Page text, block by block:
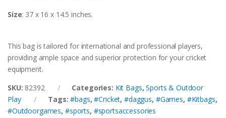
Size: 37 x 16 x 14.5 inches.
This bag is tailored for international and professional players,
providing ample space and superior protection for your cricket
equipment.
SKU: 82392 Categories: Kit Bags,Sports & Outdoor
Play
Tags:#bags,#Cricket,#daggus, #Games, #Kitbags,
#Outdoorgames, #sports, #sportsaccessories